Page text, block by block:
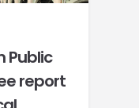
Public
report